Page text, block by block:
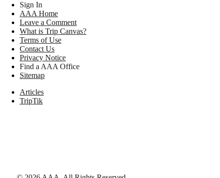
Sign In
AAA Home
Leave a Comment
What is Trip Canvas?
Terms of Use
Contact Us
Privacy Notice
Find a AAA Office
Sitemap
Articles
TripTik